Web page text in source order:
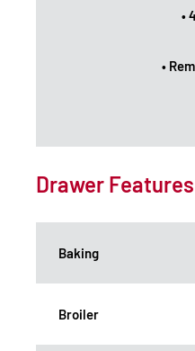
•
•
Drawer Features
Baking
Broiler